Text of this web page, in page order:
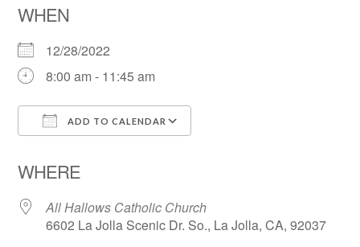
WHEN
12/28/2022
8:00 am - 11:45 am
ADD TO CALENDAR
WHERE
All Hallows Catholic Church
6602 La Jolla Scenic Dr. So., La Jolla, CA, 92037